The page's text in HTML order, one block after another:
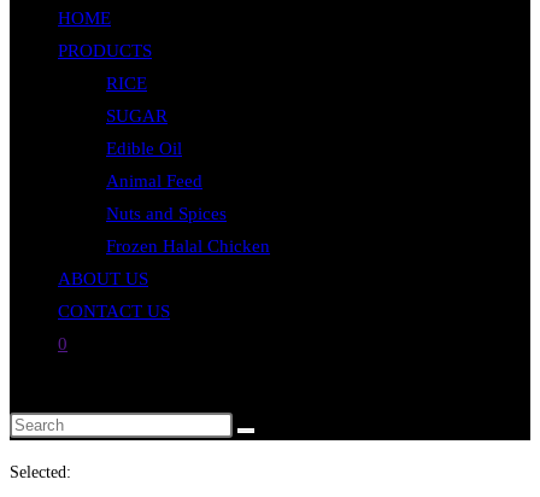
HOME
PRODUCTS
RICE
SUGAR
Edible Oil
Animal Feed
Nuts and Spices
Frozen Halal Chicken
ABOUT US
CONTACT US
0
search
Search
Selected: